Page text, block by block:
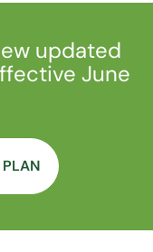
updated
June
PLAN